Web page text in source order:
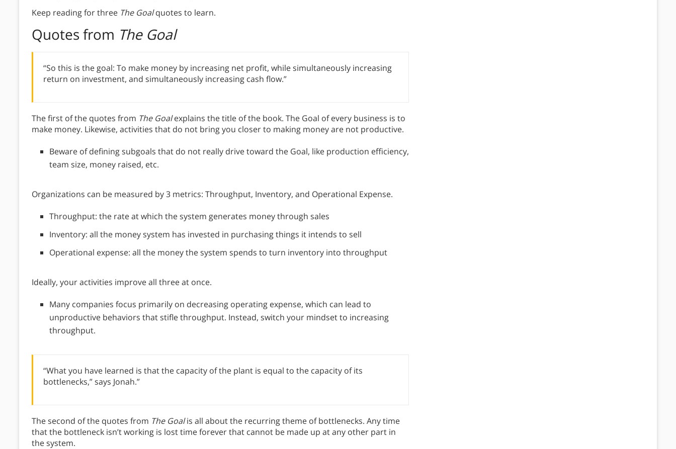
Keep reading for three The Goalquotes to learn.
Quotes from The Goal
“So this is the goal: To make money by increasing net profit, while simultaneously increasing
return on investment, and simultaneously increasing cash flow.”
The first of the quotes from The Goalexplains the title of the book. The Goal of every business is to
make money. Likewise, activities that do not bring you closer to making money are not productive.
Beware of defining subgoals that do not really drive toward the Goal, like production efficiency,
team size, money raised, etc.
Organizations can be measured by 3 metrics: Throughput, Inventory, and Operational Expense.
Throughput: the rate at which the system generates money through sales
Inventory: all the money system has invested in purchasing things it intends to sell
Operational expense: all the money the system spends to turn inventory into throughput
Ideally, your activities improve all three at once.
Many companies focus primarily on decreasing operating expense, which can lead to
unproductive behaviors that stifle throughput. Instead, switch your mindset to increasing
throughput.
“What you have learned is that the capacity of the plant is equal to the capacity of its
bottlenecks,” says Jonah.”
The second of the quotes from The Goalis all about the recurring theme of bottlenecks. Any time
that the bottleneck isn’t working is lost time forever that cannot be made up at any other part in
the system.